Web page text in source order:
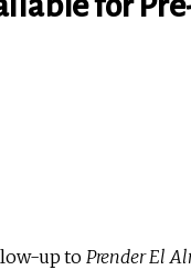
up to Prender El